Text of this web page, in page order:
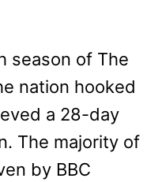
season of The
nation hooked
a 28-day
The majority of
by BBC